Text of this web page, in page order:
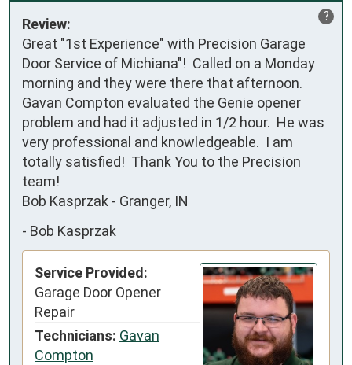
?
Review:
Great "1st Experience" with Precision Garage
Door Service of Michiana"!  Called on a Monday
morning and they were there that afternoon.
Gavan Compton evaluated the Genie opener
problem and had it adjusted in 1/2 hour.  He was
very professional and knowledgeable.  I am
totally satisfied!  Thank You to the Precision
team!
Bob Kasprzak - Granger, IN
- Bob Kasprzak
Service Provided:
Garage Door Opener
Repair
Technicians: Gavan
Compton